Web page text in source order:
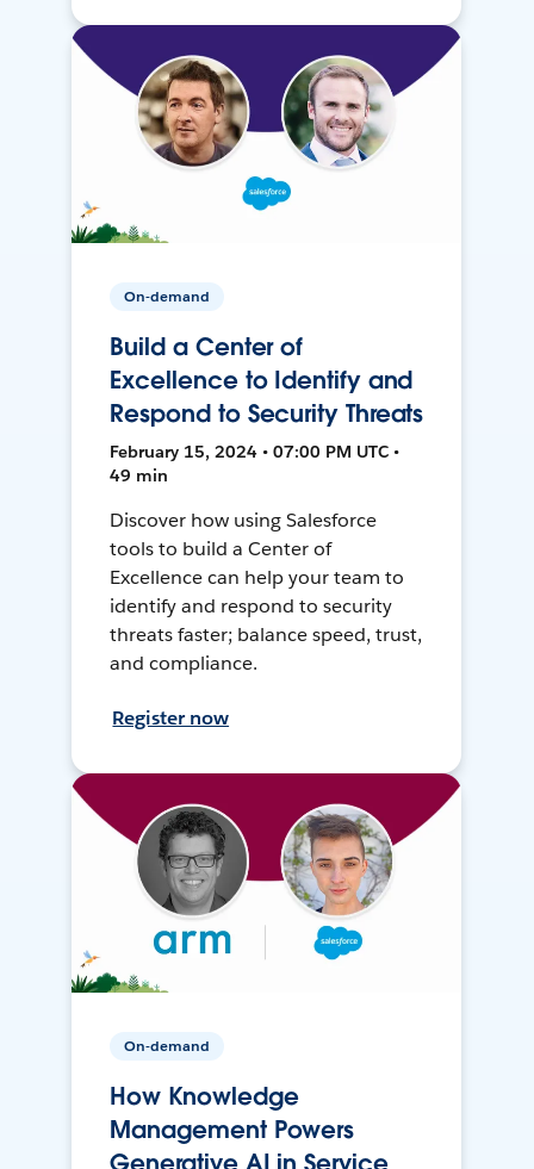
On-demand
Build a Center of
Excellence to Identify and
Respond to Security Threats
February 15, 2024 • 07:00 PM UTC •
49 min
Discover how using Salesforce
tools to build a Center of
Excellence can help your team to
identify and respond to security
threats faster; balance speed, trust,
and compliance.
Register now
On-demand
How Knowledge
Management Powers